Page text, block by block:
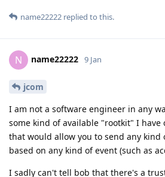
name22222 replied to this.
N name22222 9 Jan
jcom
I am not a software engineer in any
some kind of available "rootkit" I
that would allow you to send any kind
based on any kind of event (such as
I sadly can't tell bob that there's a